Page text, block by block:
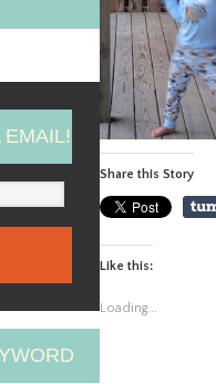
Share this Story
Like this:
Loading...
EMAIL!